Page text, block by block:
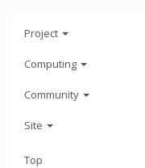
Project
Computing
Community
Site
Top